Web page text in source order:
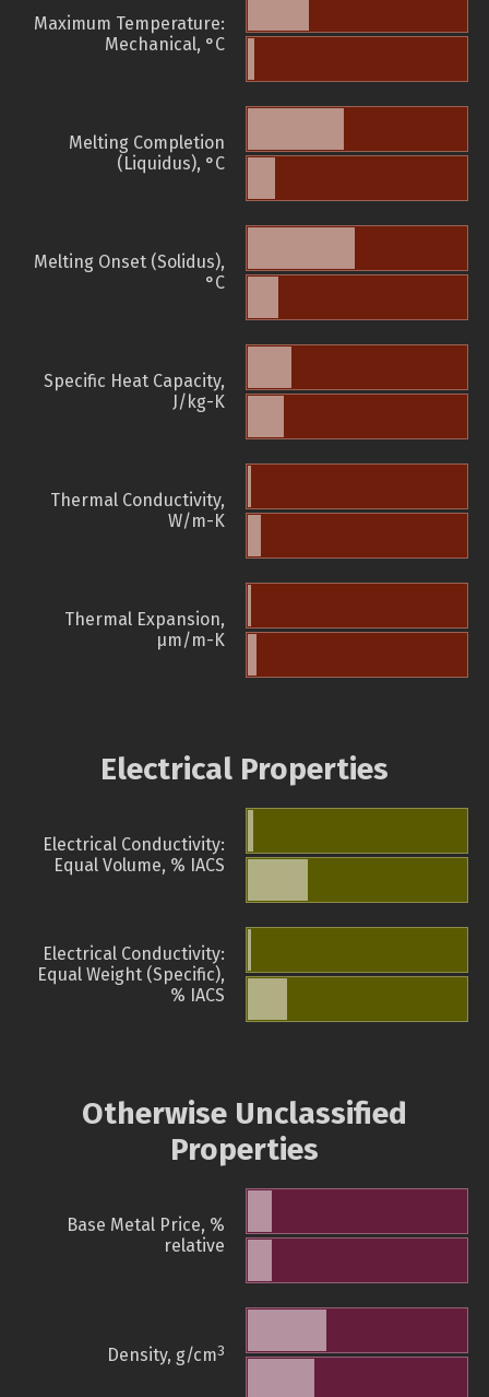
Maximum Temperature:
Mechanical, °C
Melting Completion
(Liquidus), °C
Melting Onset (Solidus),
°C
Specific Heat Capacity,
J/kg-K
Thermal Conductivity,
W/m-K
Thermal Expansion,
µm/m-K
Electrical Properties
Electrical Conductivity:
Equal Volume, % IACS
Electrical Conductivity:
Equal Weight (Specific),
% IACS
Otherwise Unclassified
Properties
Base Metal Price, %
relative
Density, g/cm3